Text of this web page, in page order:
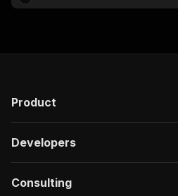
Product
Developers
Consulting